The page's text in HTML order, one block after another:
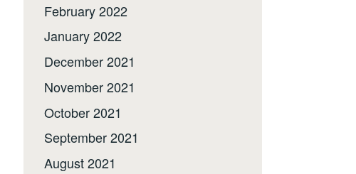
February 2022
January 2022
December 2021
November 2021
October 2021
September 2021
August 2021